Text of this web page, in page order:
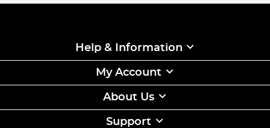
Help & Information
My Account
About Us
Support